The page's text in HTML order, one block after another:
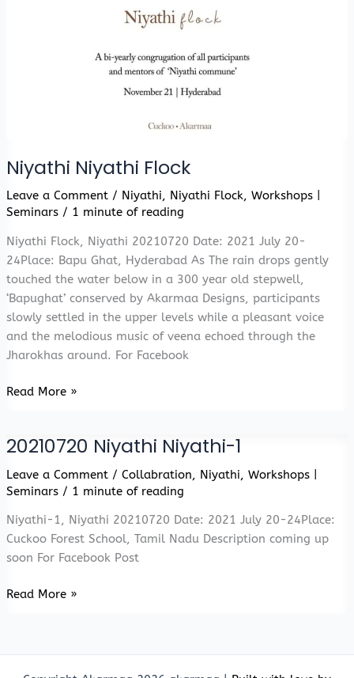
Niyathi Niyathi Flock
Leave a Comment / Niyathi, Niyathi Flock, Workshops |
Seminars/ 1 minute of reading
Niyathi Flock, Niyathi 20210720 Date: 2021 July 20-
24Place: Bapu Ghat, Hyderabad As The rain drops gently
touched the water below in a 300 year old stepwell,
‘Bapughat’ conserved by Akarmaa Designs, participants
slowly settled in the upper levels while a pleasant voice
and the melodious music of veena echoed through the
Jharokhas around. For Facebook
Niyathi
Read More »
20210720 Niyathi Niyathi-1
Leave a Comment / Collabration, Niyathi, Workshops |
Seminars/ 1 minute of reading
Niyathi-1, Niyathi 20210720 Date: 2021 July 20-24Place:
Cuckoo Forest School, Tamil Nadu Description coming up
soon For Facebook Post
20210720
Read More »